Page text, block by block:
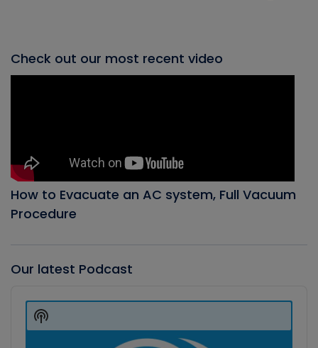
Check out our most recent video
How to Evacuate an AC system, Full Vacuum
Procedure
Our latest Podcast
Player
Show
Podcast